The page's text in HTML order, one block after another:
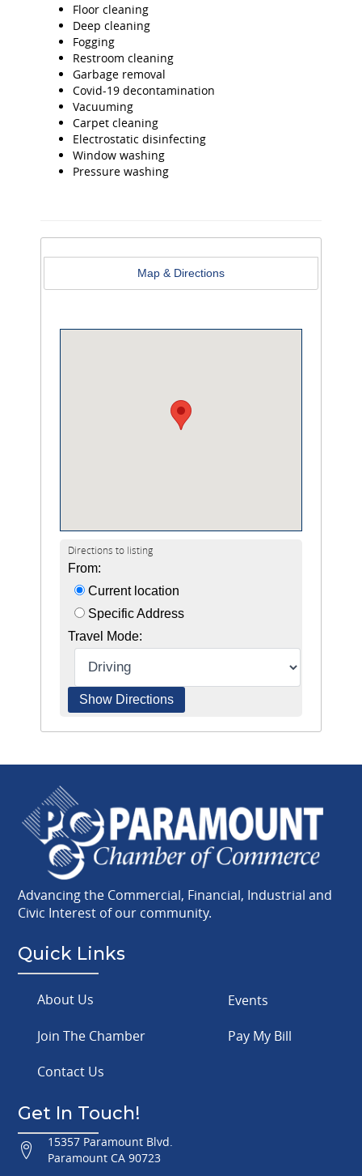
Floor cleaning
Deep cleaning
Fogging
Restroom cleaning
Garbage removal
Covid-19 decontamination
Vacuuming
Carpet cleaning
Electrostatic disinfecting
Window washing
Pressure washing
Map & Directions
Directions to listing
From:
Current location
Specific Address
Travel Mode:
Advancing the Commercial, Financial, Industrial and
Civic Interest of our community.
Quick Links
About Us
Events
Join The Chamber
Pay My Bill
Contact Us
Get In Touch!
15357 Paramount Blvd.
Paramount CA 90723